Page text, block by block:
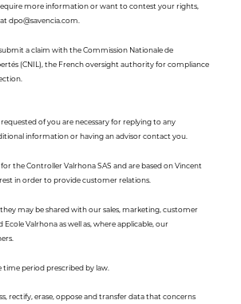
more information or want to contest your rights,
dpo@savencia.com.
a claim with the Commission Nationale de
(CNIL), the French oversight authority for compliance
of you are necessary for replying to any
information or having an advisor contact you.
the Controller Valrhona SAS and are based on Vincent
in order to provide customer relations.
may be shared with our sales, marketing, customer
Valrhona as well as, where applicable, our
time period prescribed by law.
rectify, erase, oppose and transfer data that concerns